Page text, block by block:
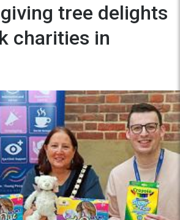
tree delights
charities in